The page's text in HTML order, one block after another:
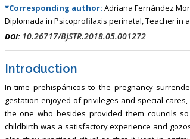
*Corresponding author: Adriana Fernández
Diplomada in Psicoprofilaxis perinatal, Teacher in
DOI: 10.26717/BJSTR.2018.05.001272
Introduction
In time prehispánicos to the pregnancy
gestation enjoyed of privileges and special
the one who besides provided them councils
childbirth was a satisfactory experience and